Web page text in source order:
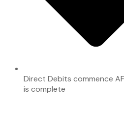
Direct Debits commence
is complete